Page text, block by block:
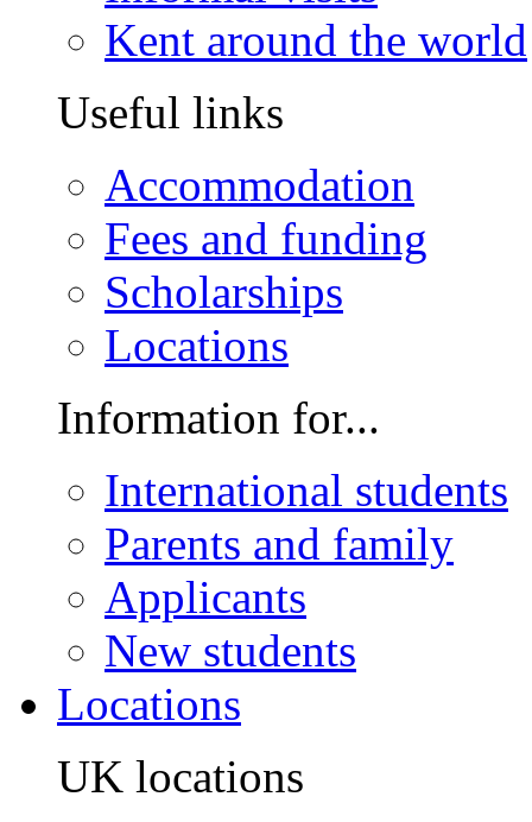
Kent around the world
Useful links
Accommodation
Fees and funding
Scholarships
Locations
Information for...
International students
Parents and family
Applicants
New students
Locations
UK locations